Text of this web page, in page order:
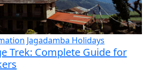
Jagadamba Holidays
Trek: Complete Guide for